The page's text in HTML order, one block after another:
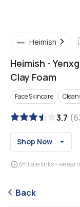
Heimish
Heimish -
Clay Foam
Face Skincare
3.7 (
Shop Now
Affiliate links - we
Back